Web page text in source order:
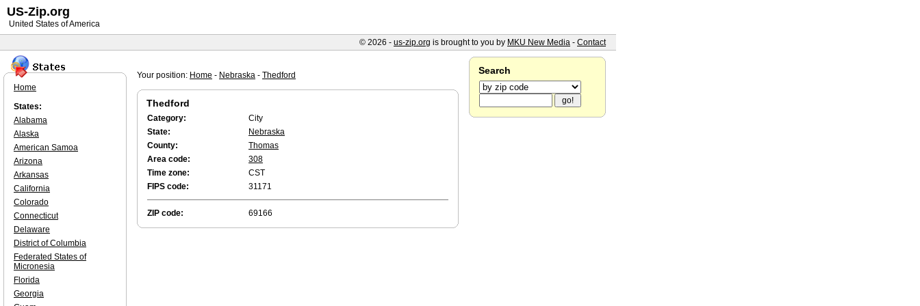
Your position: Home - Nebraska - Thedford
Thedford
Category:
City
State:
Nebraska
County:
Thomas
Area code:
308
Time zone:
CST
FIPS code:
31171
ZIP code: 69166
Home
States:
Alabama
Alaska
American Samoa
Arizona
Arkansas
California
Colorado
Connecticut
Delaware
District of Columbia
Federated States of
Micronesia
Florida
Georgia
Search
US-Zip.org
United States of America
© 2026 - us-zip.org is brought to you by MKU New Media - Contact